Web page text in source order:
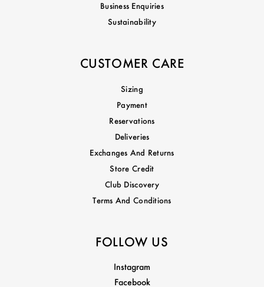
Business Enquiries
Sustainability
CUSTOMER CARE
Sizing
Payment
Reservations
Deliveries
Exchanges And Returns
Store Credit
Club Discovery
Terms And Conditions
FOLLOW US
Instagram
Facebook